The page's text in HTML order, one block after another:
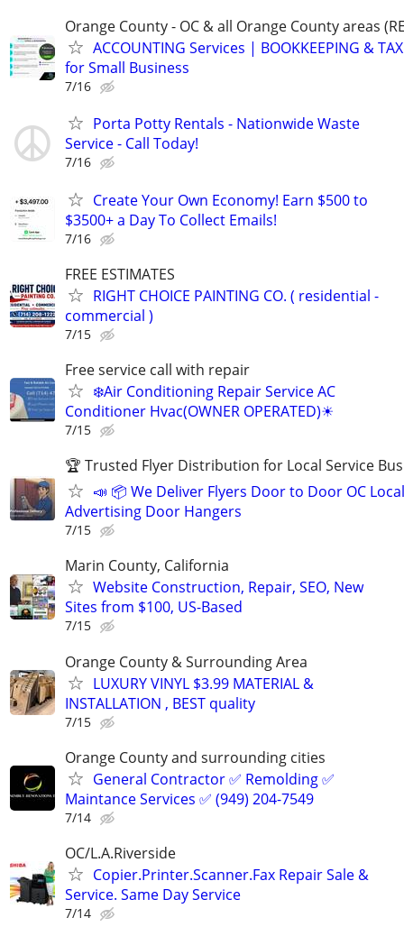
Orange County - OC & all Orange County areas
ACCOUNTING Services | BOOKKEEPING &
for Small Business
7/16
Porta Potty Rentals - Nationwide Waste
Service - Call Today!
7/16
Create Your Own Economy! Earn $500 to
$3500+ a Day To Collect Emails!
7/16
FREE ESTIMATES
RIGHT CHOICE PAINTING CO. ( residential -
commercial )
7/15
Free service call with repair
❄️Air Conditioning Repair Service AC
Conditioner Hvac(OWNER OPERATED)☀
7/15
🏆 Trusted Flyer Distribution for Local Service
📣 📦 We Deliver Flyers Door to Door OC Local
Advertising Door Hangers
7/15
Marin County, California
Website Construction, Repair, SEO, New
Sites from $100, US-Based
7/15
Orange County & Surrounding Area
LUXURY VINYL $3.99 MATERIAL &
INSTALLATION , BEST quality
7/15
Orange County and surrounding cities
General Contractor ✅ Remolding ✅
Maintance Services ✅ (949) 204-7549
7/14
OC/L.A.Riverside
Copier.Printer.Scanner.Fax Repair Sale &
Service. Same Day Service
7/14